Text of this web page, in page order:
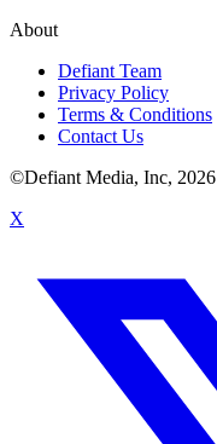
About
Defiant Team
Privacy Policy
Terms & Conditions
Contact Us
©Defiant Media, Inc, 2026
X